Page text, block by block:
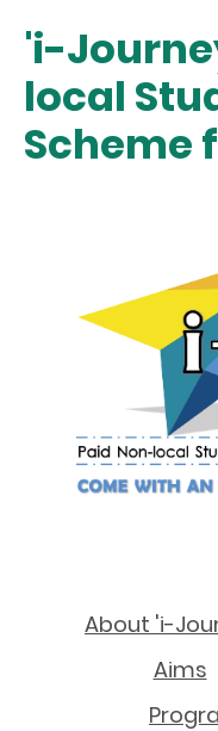
'i-
local
Scheme
About 'i-
Aims